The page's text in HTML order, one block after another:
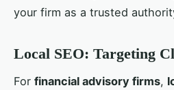
your firm as a trusted
Local SEO: Targeting
For financial advisory firms,